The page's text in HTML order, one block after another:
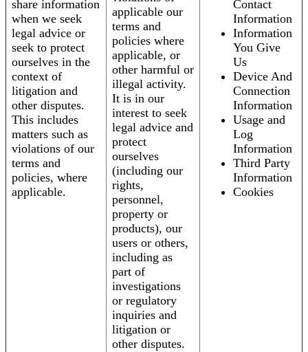
share information
when we seek
legal advice or
seek to protect
ourselves in the
context of
litigation and
other disputes.
This includes
matters such as
violations of our
terms and
policies, where
applicable.
applicable our
terms and
policies where
applicable, or
other harmful or
illegal activity.
It is in our
interest to seek
legal advice and
protect
ourselves
(including our
rights,
personnel,
property or
products), our
users or others,
including as
part of
investigations
or regulatory
inquiries and
litigation or
other disputes.
Contact
Information
Information
You Give
Us
Device And
Connection
Information
Usage and
Log
Information
Third Party
Information
Cookies